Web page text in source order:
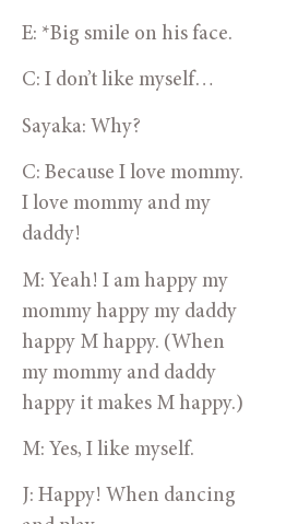
E: *Big smile on his face.
C: I don’t like myself…
Sayaka: Why?
C: Because I love mommy.
I love mommy and my
daddy!
M: Yeah! I am happy my
mommy happy my daddy
happy M happy. (When
my mommy and daddy
happy it makes M happy.)
M: Yes, I like myself.
J: Happy! When dancing